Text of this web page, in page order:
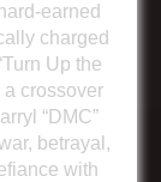
earned
charged
Up the
a crossover
“DMC”
betrayal,
with